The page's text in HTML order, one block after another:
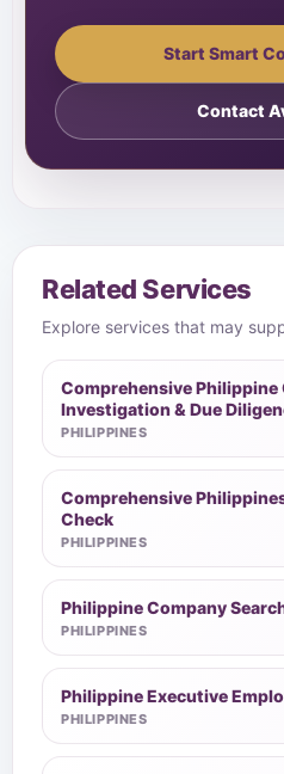
Start Smart
Contact
Related Services
Explore services that may
Comprehensive Philippine
Investigation & Due
PHILIPPINES
Comprehensive
Check
PHILIPPINES
Philippine Company
PHILIPPINES
Philippine Executive
PHILIPPINES